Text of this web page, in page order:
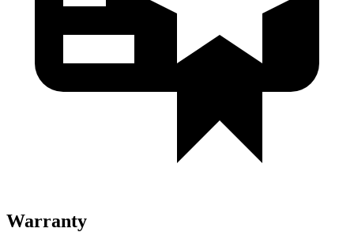
Warranty